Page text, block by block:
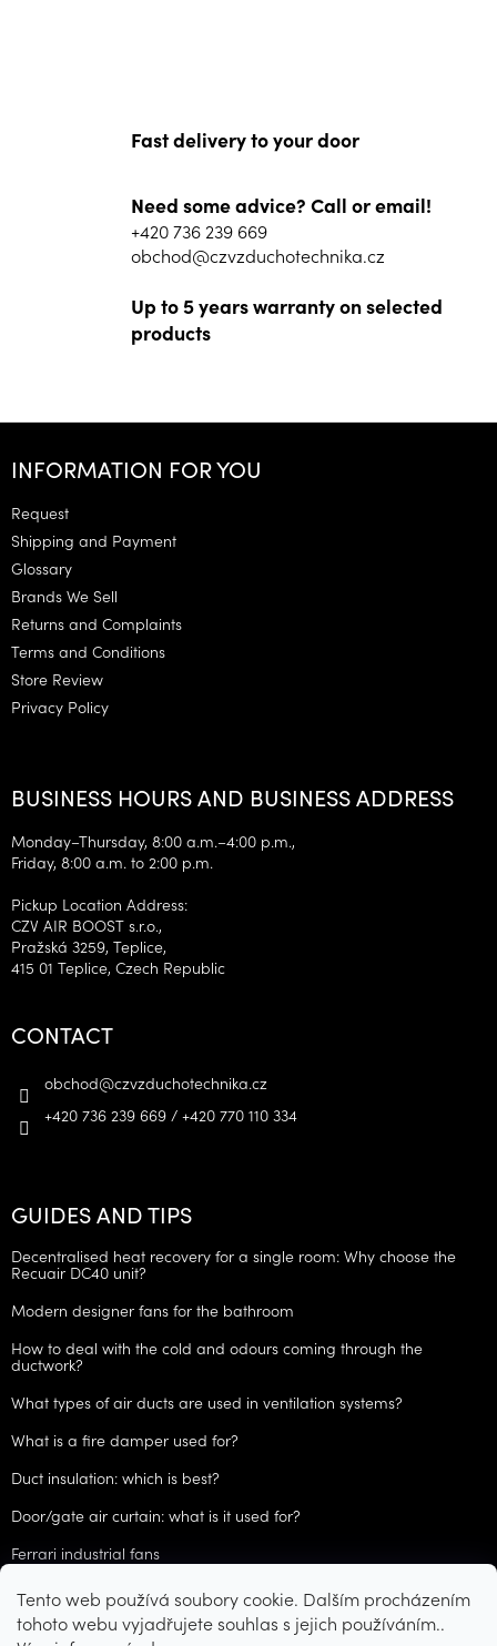
Tento web používá soubory cookie. Dalším procházením
tohoto webu vyjadřujete souhlas s jejich používáním..
Fast delivery to your door
Need some advice? Call or email!
+420 736 239 669
obchod@czvzduchotechnika.cz
Up to 5 years warranty on selected
products
F
INFORMATION FOR YOU
Request
Shipping and Payment
Glossary
Brands We Sell
Returns and Complaints
Terms and Conditions
Store Review
Privacy Policy
BUSINESS HOURS AND BUSINESS ADDRESS
Monday–Thursday, 8:00 a.m.–4:00 p.m.,
Friday, 8:00 a.m. to 2:00 p.m.
Pickup Location Address:
CZV AIR BOOST s.r.o.,
Pražská 3259, Teplice,
415 01 Teplice, Czech Republic
CONTACT
obchod@czvzduchotechnika.cz
+420 736 239 669 / +420 770 110 334
GUIDES AND TIPS
Decentralised heat recovery for a single room: Why choose the
Recuair DC40 unit?
Modern designer fans for the bathroom
How to deal with the cold and odours coming through the
ductwork?
What types of air ducts are used in ventilation systems?
What is a fire damper used for?
Duct insulation: which is best?
Door/gate air curtain: what is it used for?
Ferrari industrial fans
ARCHIVES